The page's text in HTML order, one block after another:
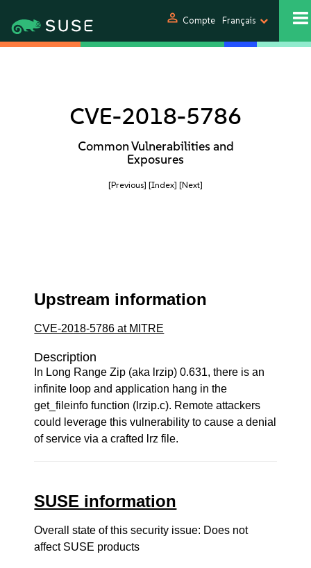
person Compte Français
CVE-2018-5786
Common Vulnerabilities and
Exposures
[Previous] [Index] [Next]
Upstream information
CVE-2018-5786 at MITRE
Description
In Long Range Zip (aka lrzip) 0.631, there is an
infinite loop and application hang in the
get_fileinfo function (lrzip.c). Remote attackers
could leverage this vulnerability to cause a denial
of service via a crafted lrz file.
SUSE information
Overall state of this security issue: Does not
affect SUSE products